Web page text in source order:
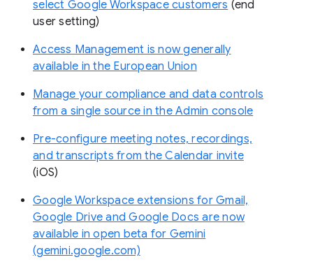
select Google Workspace customers (end
user setting)
Access Management is now generally
available in the European Union
Manage your compliance and data controls
from a single source in the Admin console
Pre-configure meeting notes, recordings,
and transcripts from the Calendar invite
(iOS)
Google Workspace extensions for Gmail,
Google Drive and Google Docs are now
available in open beta for Gemini
(gemini.google.com)